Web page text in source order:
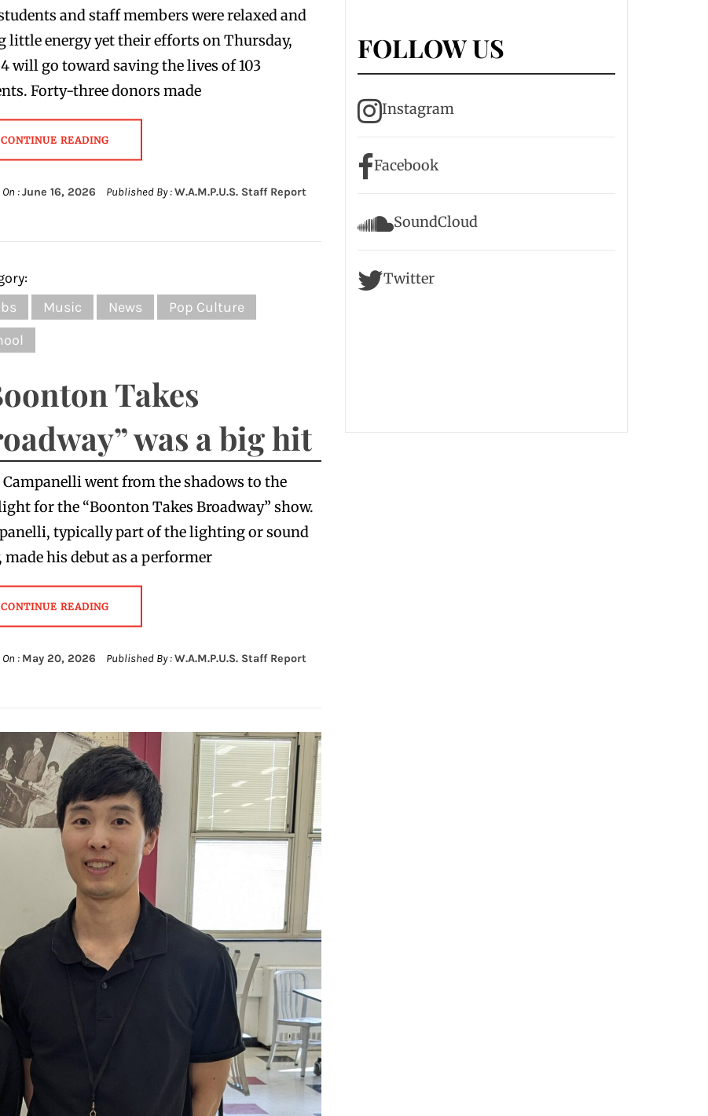
and staff members were relaxed and
little energy yet their efforts on Thursday,
4 will go toward saving the lives of 103
Forty-three donors made
CONTINUE READING
:June 16, 2026 Published By :W.A.M.P.U.S. Staff Report
Music News
Pop Culture
Takes
was a big hit
Campanelli went from the shadows to the
for the “Boonton Takes Broadway” show.
typically part of the lighting or sound
made his debut as a performer
CONTINUE READING
: May 20, 2026 Published By :W.A.M.P.U.S. Staff Report
articles
FOLLOW US
Instagram
Facebook
SoundCloud
Twitter